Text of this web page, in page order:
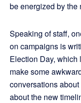
be energized by the
Speaking of staff,
on campaigns is
Election Day,
make some
conversations
about the new